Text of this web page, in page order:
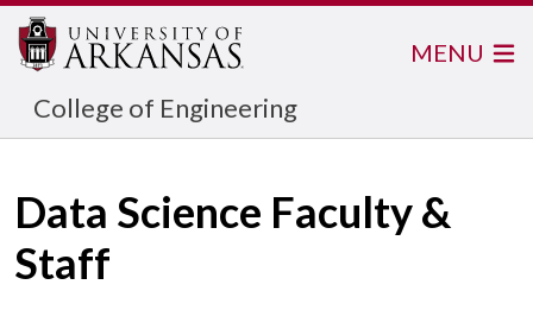
College of Engineering
MENU
Data Science Faculty &
Staff